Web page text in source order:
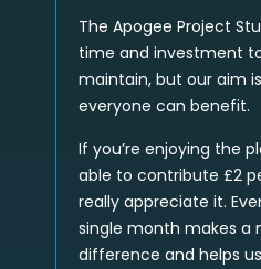
The Apogee Project
time and investment
maintain, but our aim
everyone can benefit.
If you’re enjoying the
able to contribute £2
really appreciate it.
single month makes a
difference and helps